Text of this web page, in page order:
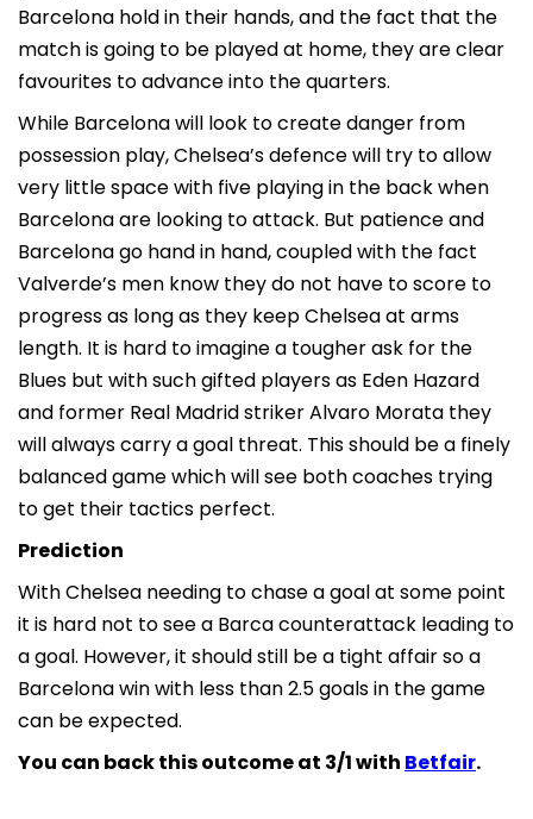
Barcelona hold in their hands, and the fact that the
match is going to be played at home, they are clear
favourites to advance into the quarters.
While Barcelona will look to create danger from
possession play, Chelsea’s defence will try to allow
very little space with five playing in the back when
Barcelona are looking to attack. But patience and
Barcelona go hand in hand, coupled with the fact
Valverde’s men know they do not have to score to
progress as long as they keep Chelsea at arms
length. It is hard to imagine a tougher ask for the
Blues but with such gifted players as Eden Hazard
and former Real Madrid striker Alvaro Morata they
will always carry a goal threat. This should be a finely
balanced game which will see both coaches trying
to get their tactics perfect.
Prediction
With Chelsea needing to chase a goal at some point
it is hard not to see a Barca counterattack leading to
a goal. However, it should still be a tight affair so a
Barcelona win with less than 2.5 goals in the game
can be expected.
You can back this outcome at 3/1 with Betfair.